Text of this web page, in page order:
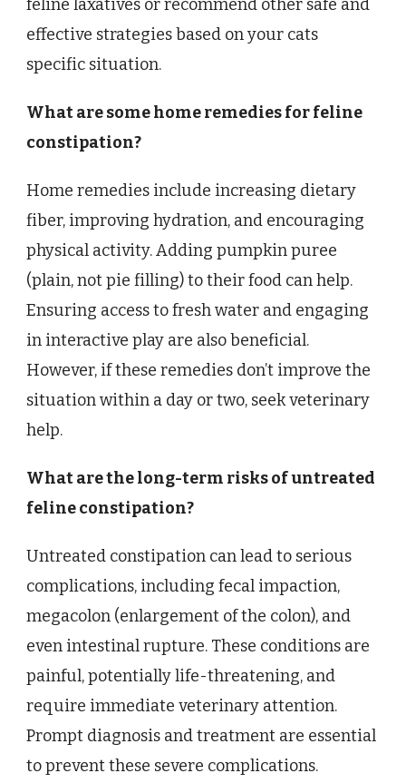
feline laxatives or recommend other safe and
effective strategies based on your cats
specific situation.
What are some home remedies for feline
constipation?
Home remedies include increasing dietary
fiber, improving hydration, and encouraging
physical activity. Adding pumpkin puree
(plain, not pie filling) to their food can help.
Ensuring access to fresh water and engaging
in interactive play are also beneficial.
However, if these remedies don’t improve the
situation within a day or two, seek veterinary
help.
What are the long-term risks of untreated
feline constipation?
Untreated constipation can lead to serious
complications, including fecal impaction,
megacolon (enlargement of the colon), and
even intestinal rupture. These conditions are
painful, potentially life-threatening, and
require immediate veterinary attention.
Prompt diagnosis and treatment are essential
to prevent these severe complications.